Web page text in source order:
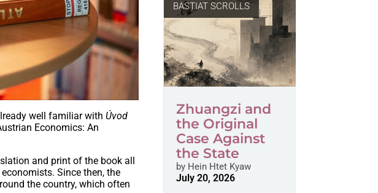
well familiar withÚvod
Economics: An
and print of the book all
Since then, the
the country, which often
BASTIAT SCROLLS
Zhuangzi and
the Original
Case Against
the State
byHein Htet Kyaw
July 20, 2026